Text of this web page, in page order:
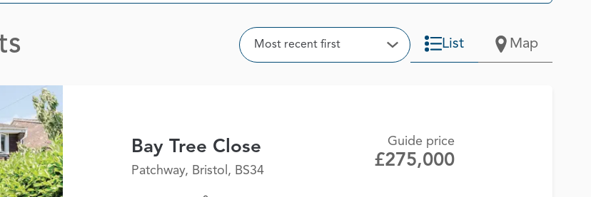
Sort
Most recent first Open Options
List Map
Bay Tree Close
Patchway, Bristol, BS34
Guide price
£275,000